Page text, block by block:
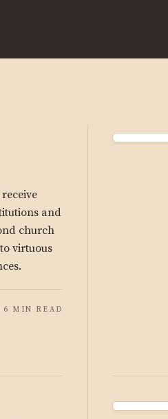
and
church
virtuous
6 MIN READ